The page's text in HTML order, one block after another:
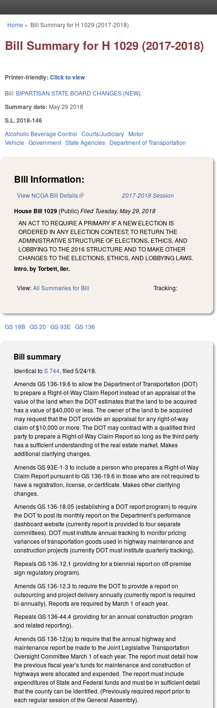
You are here
Home » Bill Summary for H 1029 (2017-2018)
Bill Summary for H 1029 (2017-2018)
Printer-friendly: Click to view
Bill: BIPARTISAN STATE BOARD CHANGES (NEW).
Summary date: May 29 2018
S.L. 2018-146
Alcoholic Beverage Control Courts/Judiciary Motor
Vehicle Government State Agencies Department of Transportation
Bill Information:
View NCGA Bill Details(link is external) 2017-2018 Session
House Bill 1029 (Public) Filed Tuesday, May 29, 2018
AN ACT TO REQUIRE A PRIMARY IF A NEW ELECTION IS
ORDERED IN ANY ELECTION CONTEST; TO RETURN THE
ADMINISTRATIVE STRUCTURE OF ELECTIONS, ETHICS, AND
LOBBYING TO THE 2016 STRUCTURE AND TO MAKE OTHER
CHANGES TO THE ELECTIONS, ETHICS, AND LOBBYING LAWS.
Intro. by Torbett, Iler.
View:All Summaries for Bill Tracking:
GS 18B GS 20 GS 93E GS 136
Bill summary
Identical to S 744, filed 5/24/18.
Amends GS 136-19.6 to allow the Department of Transportation (DOT)
to prepare a Right-of-Way Claim Report instead of an appraisal of the
value of the land when the DOT estimates that the land to be acquired
has a value of $40,000 or less. The owner of the land to be acquired
may request that the DOT provide an appraisal for any right-of-way
claim of $10,000 or more. The DOT may contract with a qualified third
party to prepare a Right-of-Way Claim Report so long as the third party
has a sufficient understanding of the real estate market. Makes
additional clarifying changes.
Amends GS 93E-1-3 to include a person who prepares a Right-of-Way
Claim Report pursuant to GS 136-19.6 in those who are not required to
have a registration, license, or certificate. Makes other clarifying
changes.
Amends GS 136-18.05 (establishing a DOT report program) to require
the DOT to post its monthly report on the Department’s performance
dashboard website (currently report is provided to four separate
committees). DOT must institute annual tracking to monitor pricing
variances of transportation goods used in highway maintenance and
construction projects (currently DOT must institute quarterly tracking).
Repeals GS 136-12.1 (providing for a biennial report on off-premise
sign regulatory program).
Amends GS 136-12.3 to require the DOT to provide a report on
outsourcing and project delivery annually (currently report is required
bi-annually). Reports are required by March 1 of each year.
Repeals GS 136-44.4 (providing for an annual construction program
and related reporting).
Amends GS 136-12(a) to require that the annual highway and
maintenance report be made to the Joint Legislative Transportation
Oversight Committee March 1 of each year. The report must detail how
the previous fiscal year’s funds for maintenance and construction of
highways were allocated and expended. The report must include
expenditures of State and Federal funds and must be in sufficient detail
that the county can be identified. (Previously required report prior to
each regular session of the General Assembly).